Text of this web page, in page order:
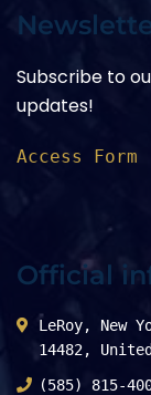
Subscribe to
updates!
Access Form
Official
LeRoy, New
14482,
(585) 815-